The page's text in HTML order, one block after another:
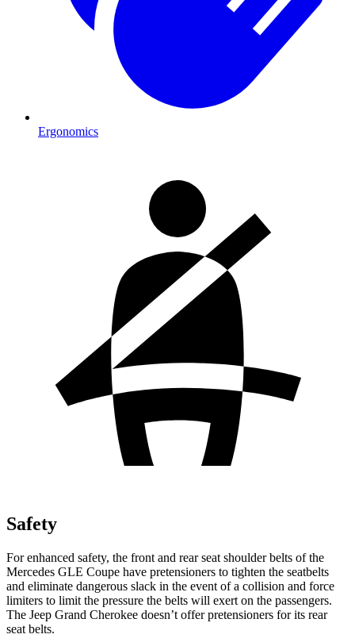
Ergonomics
Safety
For enhanced safety, the front and rear seat shoulder belts of the
Mercedes GLE Coupe have pretensioners to tighten the seatbelts
and eliminate dangerous slack in the event of a collision and force
limiters to limit the pressure the belts will exert on the passengers.
The Jeep Grand Cherokee doesn’t offer pretensioners for its rear
seat belts.